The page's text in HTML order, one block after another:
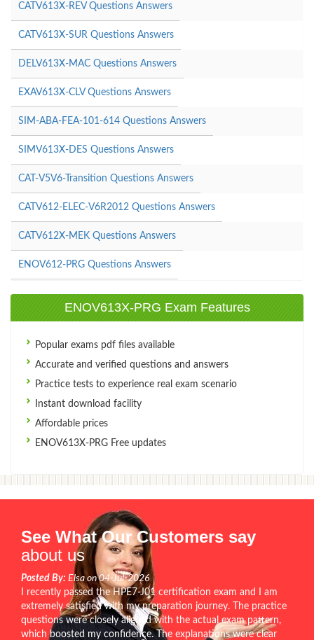
CATV613X-REV Questions Answers
CATV613X-SUR Questions Answers
DELV613X-MAC Questions Answers
EXAV613X-CLV Questions Answers
SIM-ABA-FEA-101-614 Questions Answers
SIMV613X-DES Questions Answers
CAT-V5V6-Transition Questions Answers
CATV612-ELEC-V6R2012 Questions Answers
CATV612X-MEK Questions Answers
ENOV612-PRG Questions Answers
ENOV613X-PRG Exam Features
Popular exams pdf files available
Accurate and verified questions and answers
Practice tests to experience real exam scenario
Instant download facility
Affordable prices
ENOV613X-PRG Free updates
See What Our Customers say
about us
Posted By: Elsa on 04-Jul-2026
I recently passed the HPE7-J01 certification exam and I am
extremely satisfied with my preparation journey. The practice
questions were closely aligned with the actual exam pattern,
which boosted my confidence. The explanations were clear